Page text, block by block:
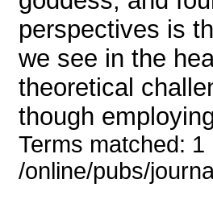
perspectives is
we see in the
theoretical
though
Terms matched:
/online/pubs/